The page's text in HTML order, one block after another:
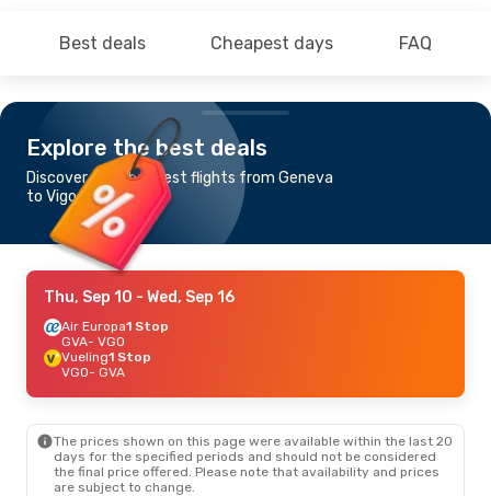
Best deals Cheapest days FAQ
Explore the best deals
Discover the cheapest flights from Geneva
to Vigo
Thu, Sep 10 - Wed, Sep 16
Air Europa1 Stop
GVA- VGO
Vueling1 Stop
VGO- GVA
The prices shown on this page were available within the last 20
days for the specified periods and should not be considered
the final price offered. Please note that availability and prices
are subject to change.